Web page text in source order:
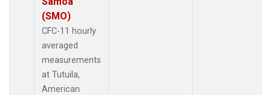
(SMO)
CFC-11 hourly
averaged
measurements
at Tutuila,
American